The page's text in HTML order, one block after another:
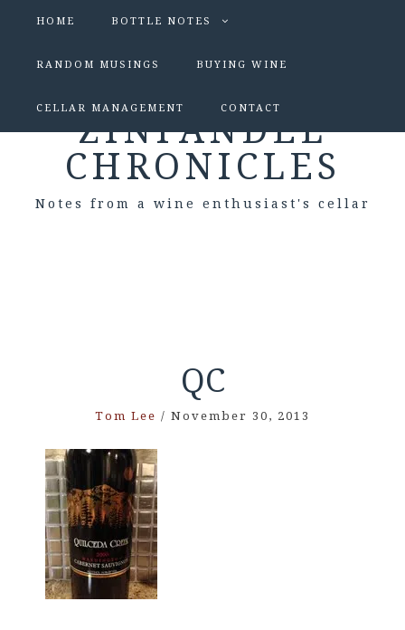
HOME BOTTLE NOTES
RANDOM MUSINGS BUYING WINE
CELLAR MANAGEMENT CONTACT
ZINFANDEL
CHRONICLES
Notes from a wine enthusiast's cellar
QC
Tom Lee / November 30, 2013